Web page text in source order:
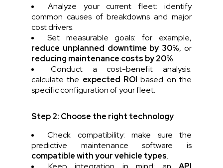
Analyze your current fleet: identify
common causes of breakdowns and major
cost drivers.
Set measurable goals: for example,
reduce unplanned downtime by 30%, or
reducing maintenance costs by 20%.
Conduct a cost-benefit analysis:
calculate the expected ROI based on the
specific configuration of your fleet.
Step 2: Choose the right technology
Check compatibility: make sure the
predictive maintenance software is
compatible with your vehicle types.